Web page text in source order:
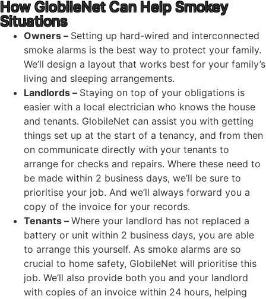
How GlobileNet Can Help Smokey
Situations
Owners – Setting up hard-wired and interconnected
smoke alarms is the best way to protect your family.
We’ll design a layout that works best for your family’s
living and sleeping arrangements.
Landlords – Staying on top of your obligations is
easier with a local electrician who knows the house
and tenants. GlobileNet can assist you with getting
things set up at the start of a tenancy, and from then
on communicate directly with your tenants to
arrange for checks and repairs. Where these need to
be made within 2 business days, we’ll be sure to
prioritise your job. And we’ll always forward you a
copy of the invoice for your records.
Tenants – Where your landlord has not replaced a
battery or unit within 2 business days, you are able
to arrange this yourself. As smoke alarms are so
crucial to home safety, GlobileNet will prioritise this
job. We’ll also provide both you and your landlord
with copies of an invoice within 24 hours, helping